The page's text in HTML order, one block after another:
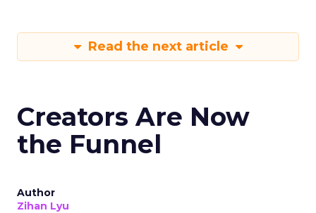
Read the next article
Creators Are Now
the Funnel
Author
Zihan Lyu